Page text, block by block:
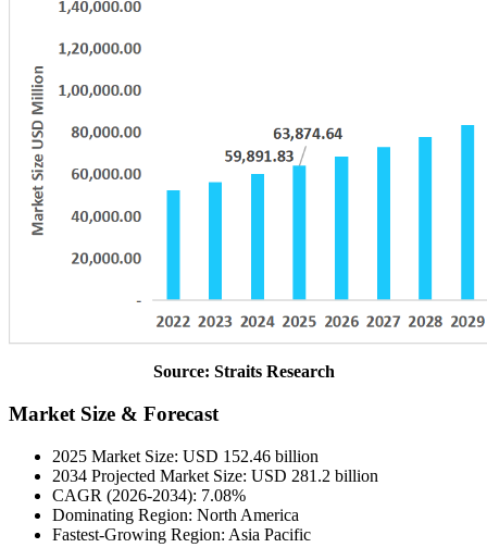
Source: Straits Research
Market Size & Forecast
2025 Market Size: USD 152.46 billion
2034 Projected Market Size: USD 281.2 billion
CAGR (2026-2034): 7.08%
Dominating Region: North America
Fastest-Growing Region: Asia Pacific